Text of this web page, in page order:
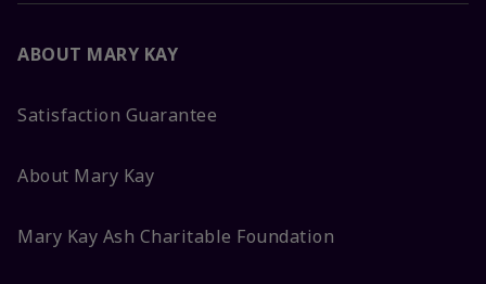
ABOUT MARY KAY
Satisfaction Guarantee
About Mary Kay
Mary Kay Ash Charitable Foundation